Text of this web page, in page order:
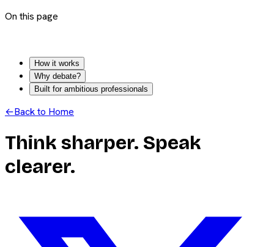
On this page
How it works
Why debate?
Built for ambitious professionals
←Back to Home
Think sharper. Speak
clearer.